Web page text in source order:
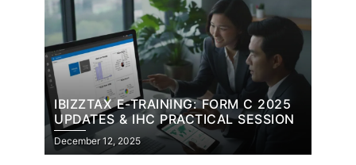
IBIZZTAX E-TRAINING: FORM C 2025
UPDATES & IHC PRACTICAL SESSION
December 12, 2025